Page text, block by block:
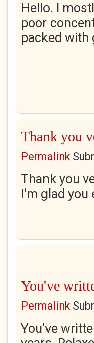
Hello. I
poor
packed with
Thank you
Permalink
Thank you
I'm glad you
You've
Permalink
You've